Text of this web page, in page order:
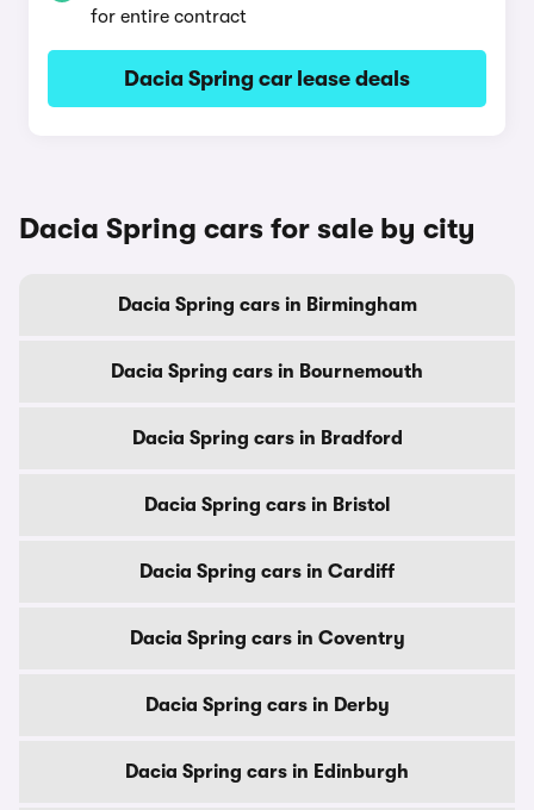
for entire contract
Dacia Spring car lease deals
Dacia Spring cars for sale by city
Dacia Spring cars in Birmingham
Dacia Spring cars in Bournemouth
Dacia Spring cars in Bradford
Dacia Spring cars in Bristol
Dacia Spring cars in Cardiff
Dacia Spring cars in Coventry
Dacia Spring cars in Derby
Dacia Spring cars in Edinburgh